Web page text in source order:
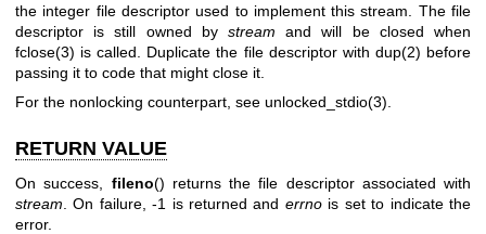
the integer file descriptor used to implement this stream. The file
descriptor is still owned by stream and will be closed when
fclose(3) is called. Duplicate the file descriptor with dup(2) before
passing it to code that might close it.
For the nonlocking counterpart, see unlocked_stdio(3).
RETURN VALUE
On success, fileno() returns the file descriptor associated with
stream . On failure, -1 is returned and errnois set to indicate the
error.